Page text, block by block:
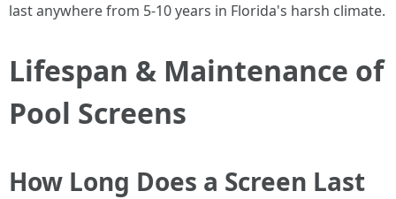
last anywhere from 5-10 years in Florida's harsh climate.
Lifespan & Maintenance of
Pool Screens
How Long Does a Screen Last